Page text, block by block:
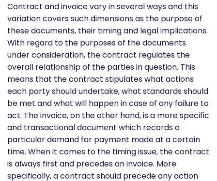
Contract and invoice vary in several ways and this
variation covers such dimensions as the purpose of
these documents, their timing and legal implications.
With regard to the purposes of the documents
under consideration, the contract regulates the
overall relationship of the parties in question. This
means that the contract stipulates what actions
each party should undertake, what standards should
be met and what will happen in case of any failure to
act. The invoice, on the other hand, is a more specific
and transactional document which records a
particular demand for payment made at a certain
time. When it comes to the timing issue, the contract
is always first and precedes an invoice. More
specifically, a contract should precede any action